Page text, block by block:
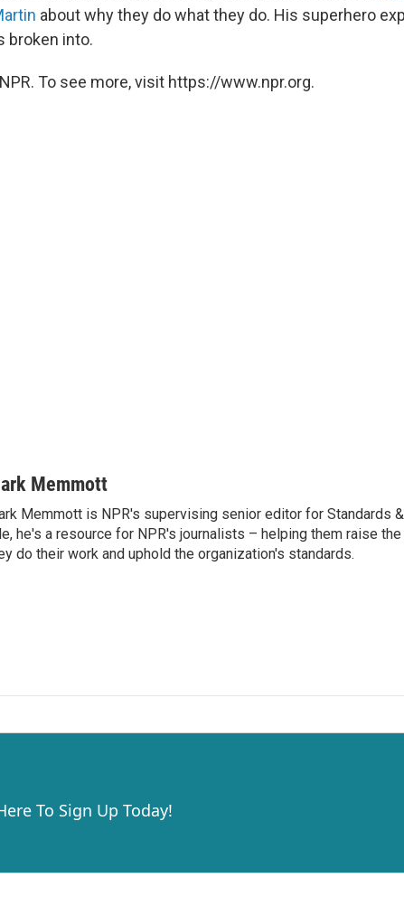
about why they do what they do. His superhero
broken into.
To see more, visit https://www.npr.org.
Memmott
Memmott is NPR's supervising senior editor for Standards
he's a resource for NPR's journalists – helping them raise
do their work and uphold the organization's standards.
To Sign Up Today!